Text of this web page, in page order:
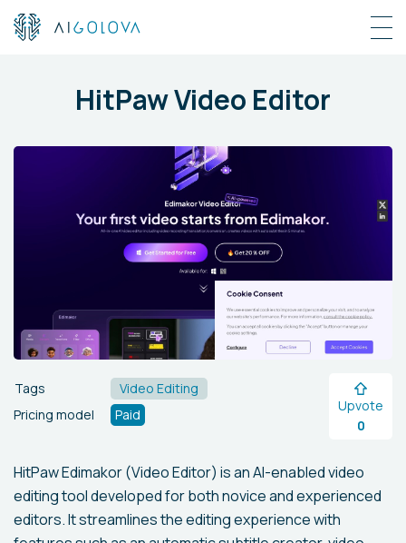
HitPaw Video Editor
Tags
Video Editing
Pricing model
Paid
Upvote
0
HitPaw Edimakor (Video Editor) is an AI-enabled video
editing tool developed for both novice and experienced
editors. It streamlines the editing experience with